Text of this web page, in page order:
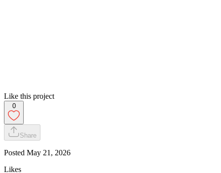
Like this project
0
Share
Posted May 21, 2026
Likes